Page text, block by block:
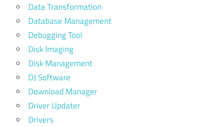
Data Transformation
Database Management
Debugging Tool
Disk Imaging
Disk Management
DJ Software
Download Manager
Driver Updater
Drivers